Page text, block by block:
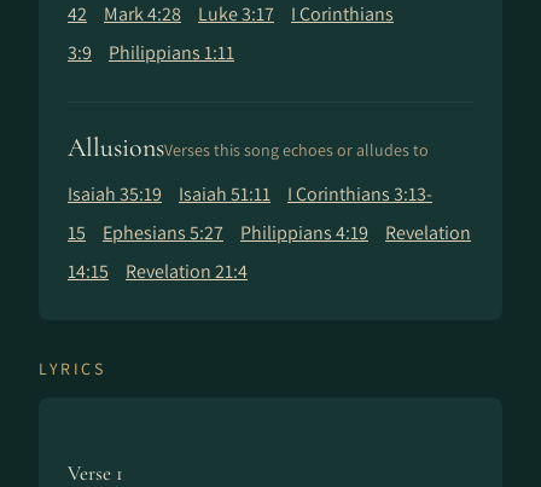
42
Mark 4:28 Luke 3:17
I Corinthians
3:9
Philippians 1:11
AllusionsVerses this song echoes or alludes to
Isaiah 35:19 Isaiah 51:11
I Corinthians 3:13-
15
Ephesians 5:27 Philippians 4:19
Revelation
14:15
Revelation 21:4
LYRICS
Verse 1